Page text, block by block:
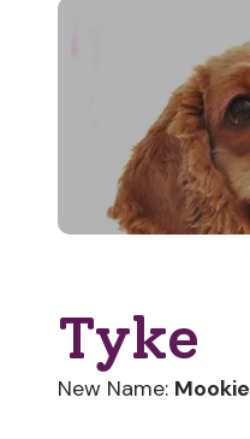
Tyke
New Name: Mookie